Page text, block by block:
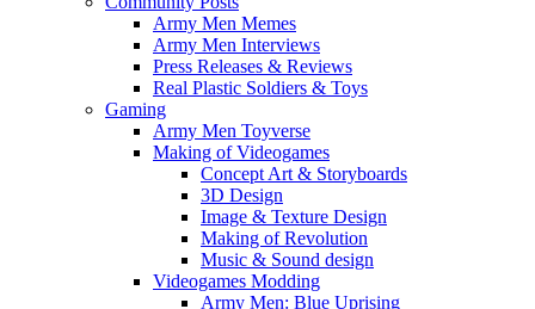
Army Men Memes
Army Men Interviews
Press Releases & Reviews
Real Plastic Soldiers & Toys
Gaming
Army Men Toyverse
Making of Videogames
Concept Art & Storyboards
3D Design
Image & Texture Design
Making of Revolution
Music & Sound design
Videogames Modding
Army Men: Blue Uprising